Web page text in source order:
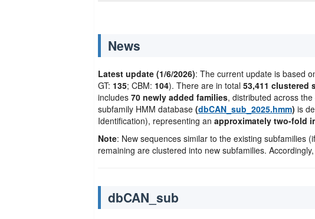
News
Latest update (1/6/2026): The current update is based
GT: 135; CBM: 104). There are in total 53,411 clustered
includes 70 newly added families, distributed across
subfamily HMM database (dbCAN_sub_2025.hmm) is
Identification), representing an approximately two-fold
Note: New sequences similar to the existing subfamilies
remaining are clustered into new subfamilies.
dbCAN_sub